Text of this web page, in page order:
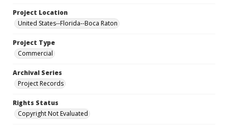
Project Location
United States--Florida--Boca Raton
Project Type
Commercial
Archival Series
Project Records
Rights Status
Copyright Not Evaluated